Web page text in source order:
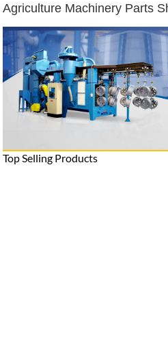
Agriculture Machinery Parts
Top Selling Products